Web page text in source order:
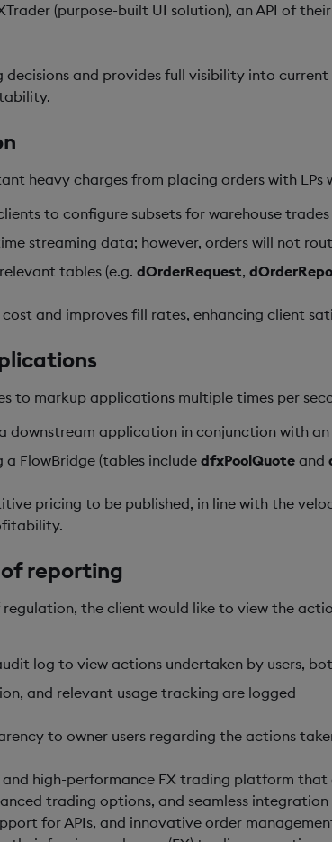
(purpose-built UI solution), an API of
decisions and provides full visibility into
heavy charges from placing orders with LPs
to configure subsets for warehouse trades
streaming data; however, orders will not
tables (e.g. dOrderRequest,
and improves fill rates, enhancing client
to markup applications multiple times per
downstream application in conjunction with an
FlowBridge (tables include dfxPoolQuote and
pricing to be published, in line with the
of reporting
the client would like to view the
log to view actions undertaken by users,
and relevant usage tracking are logged
to owner users regarding the actions
and high-performance FX trading platform
trading options, and seamless
for APIs, and innovative order